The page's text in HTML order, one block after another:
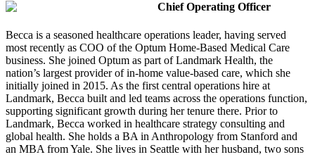
Chief Operating Officer
Becca is a seasoned healthcare operations leader, having served
most recently as COO of the Optum Home-Based Medical Care
business. She joined Optum as part of Landmark Health, the
nation’s largest provider of in-home value-based care, which she
initially joined in 2015. As the first central operations hire at
Landmark, Becca built and led teams across the operations function,
supporting significant growth during her tenure there. Prior to
Landmark, Becca worked in healthcare strategy consulting and
global health. She holds a BA in Anthropology from Stanford and
an MBA from Yale. She lives in Seattle with her husband, two sons